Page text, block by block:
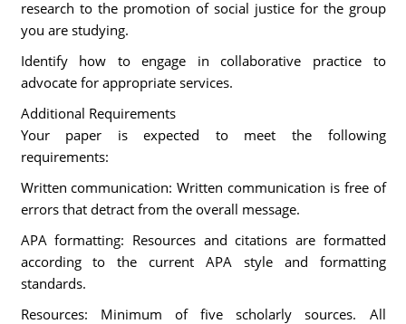
research to the promotion of social justice for the group
you are studying.
Identify how to engage in collaborative practice to
advocate for appropriate services.
Additional Requirements
Your paper is expected to meet the following
requirements:
Written communication: Written communication is free of
errors that detract from the overall message.
APA formatting: Resources and citations are formatted
according to the current APA style and formatting
standards.
Resources: Minimum of five scholarly sources. All